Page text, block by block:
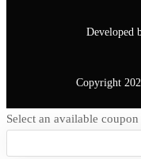
Copyright
Developed
Select an available